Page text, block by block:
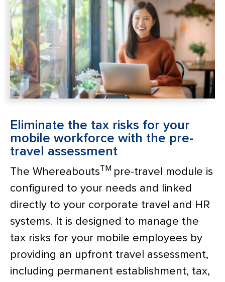
Eliminate the tax risks for your
mobile workforce with the pre-
travel assessment
The WhereaboutsTM pre-travel module is
configured to your needs and linked
directly to your corporate travel and HR
systems. It is designed to manage the
tax risks for your mobile employees by
providing an upfront travel assessment,
including permanent establishment, tax,